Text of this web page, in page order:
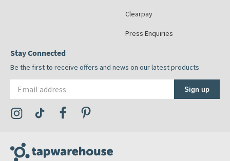
Clearpay
Press Enquiries
Stay Connected
Be the first to receive offers and news on our latest products
Sign up
Visit the Tap Warehouse Instagram Profile
Visit the Tap Warehouse TikTok Profile
Visit the Tap Warehouse Facebook Profile